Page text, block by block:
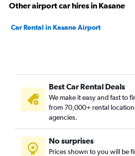
Other airport car hires in Kasane
Car Rental in Kasane Airport
Best Car Rental Deals
We make it easy and fast to
from 70,000+ rental
agencies.
No surprises
Prices shown to you will be